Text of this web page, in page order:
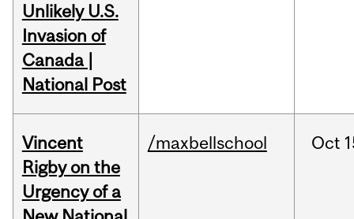
Unlikely U.S.
Invasion of
Canada |
National Post
Vincent
Rigby on the
Urgency of a
/maxbellschool Oct